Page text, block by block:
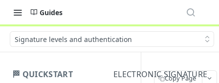
Guides
Signature levels and authentication
🏁 QUICKSTART
ELECTRONIC SIGNATURE
Copy Page